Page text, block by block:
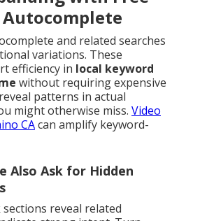
Autocomplete
and related searches
variations. These
efficiency in local keyword
without requiring expensive
patterns in actual
might otherwise miss. Video
CAcan amplify keyword-
Also Ask for Hidden
sections reveal related